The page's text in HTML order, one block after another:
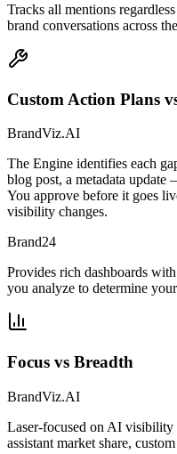
Tracks all mentions
brand conversations across
Custom Action Plans
BrandViz.AI
The Engine identifies each
blog post, a metadata
You approve before it goes
visibility changes.
Brand24
Provides rich dashboards
you analyze to determine
Focus vs Breadth
BrandViz.AI
Laser-focused on AI
assistant market share,